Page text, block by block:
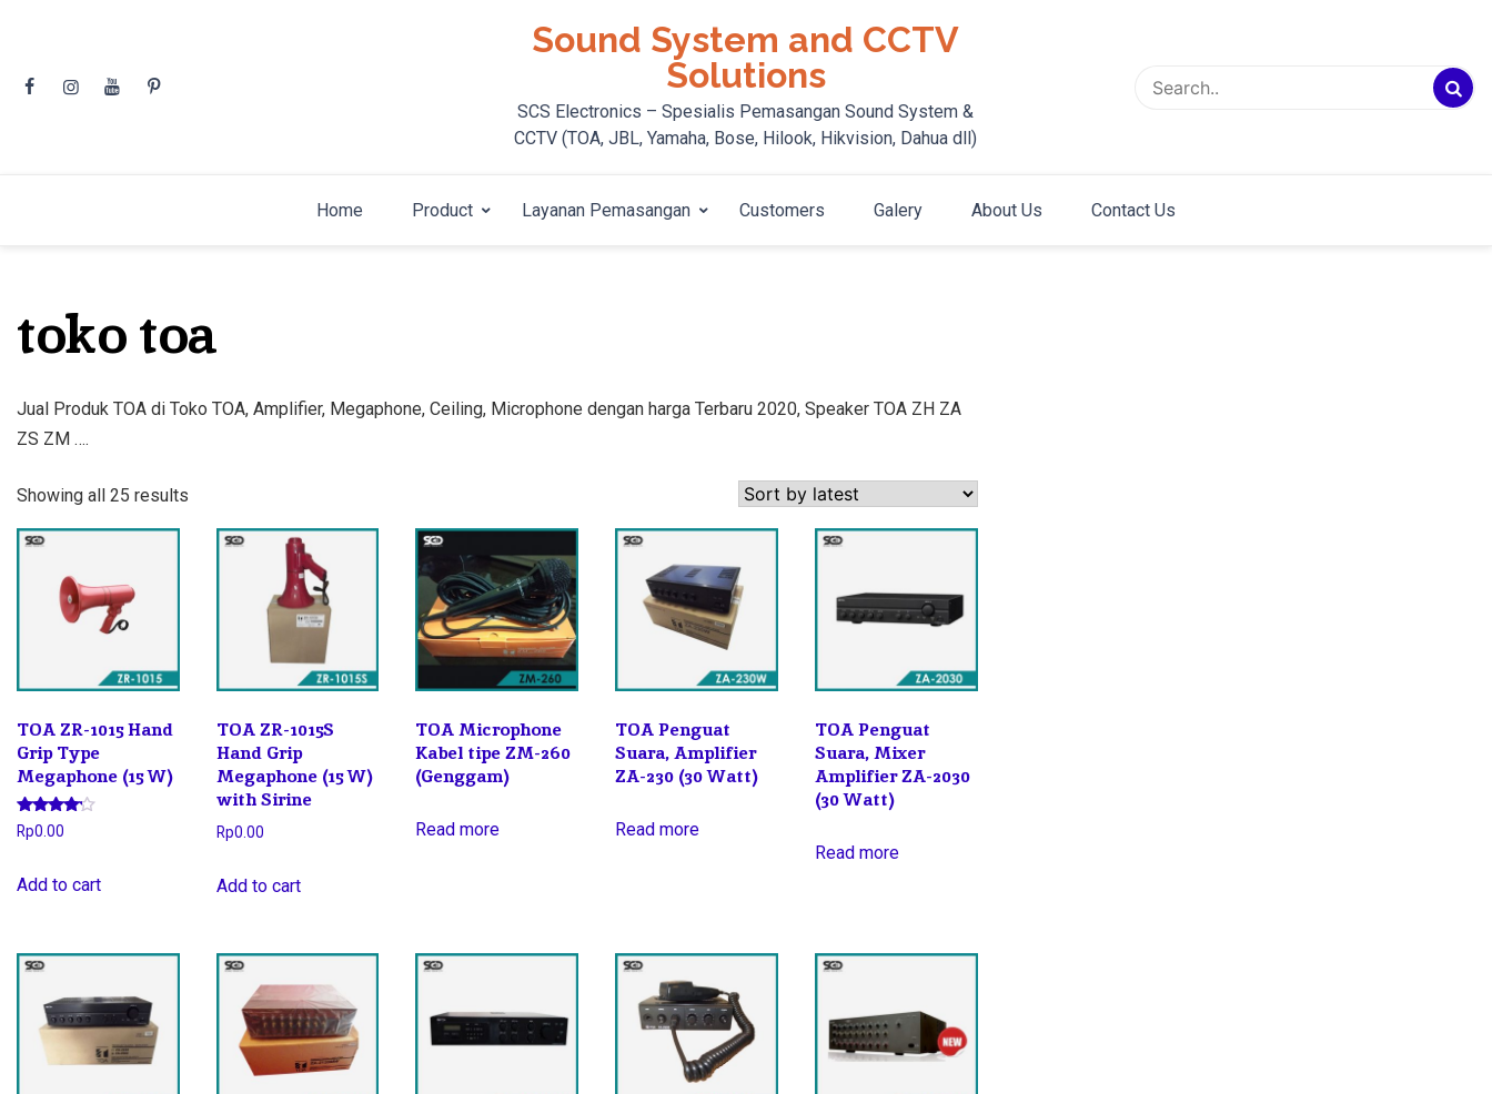
content
Sound System and CCTV
Solutions
SCS Electronics – Spesialis Pemasangan Sound System &
CCTV (TOA, JBL, Yamaha, Bose, Hilook, Hikvision, Dahua dll)
Home Product Layanan Pemasangan Customers Galery About Us Contact Us
toko toa
Jual Produk TOA di Toko TOA, Amplifier, Megaphone, Ceiling, Microphone dengan harga Terbaru 2020, Speaker TOA ZH ZA
ZS ZM ….
Showing all 25 results
latest
TOA ZR-1015 Hand
Grip Type
Megaphone (15 W)
Rated
4.00
Rp0.00
Add to cart
TOA ZR-1015S
Hand Grip
Megaphone (15 W)
with Sirine
Rp0.00
Add to cart
TOA Microphone
Kabel tipe ZM-260
(Genggam)
Read more
TOA Penguat
Suara, Amplifier
ZA-230 (30 Watt)
Read more
TOA Penguat
Suara, Mixer
Amplifier ZA-2030
(30 Watt)
Read more